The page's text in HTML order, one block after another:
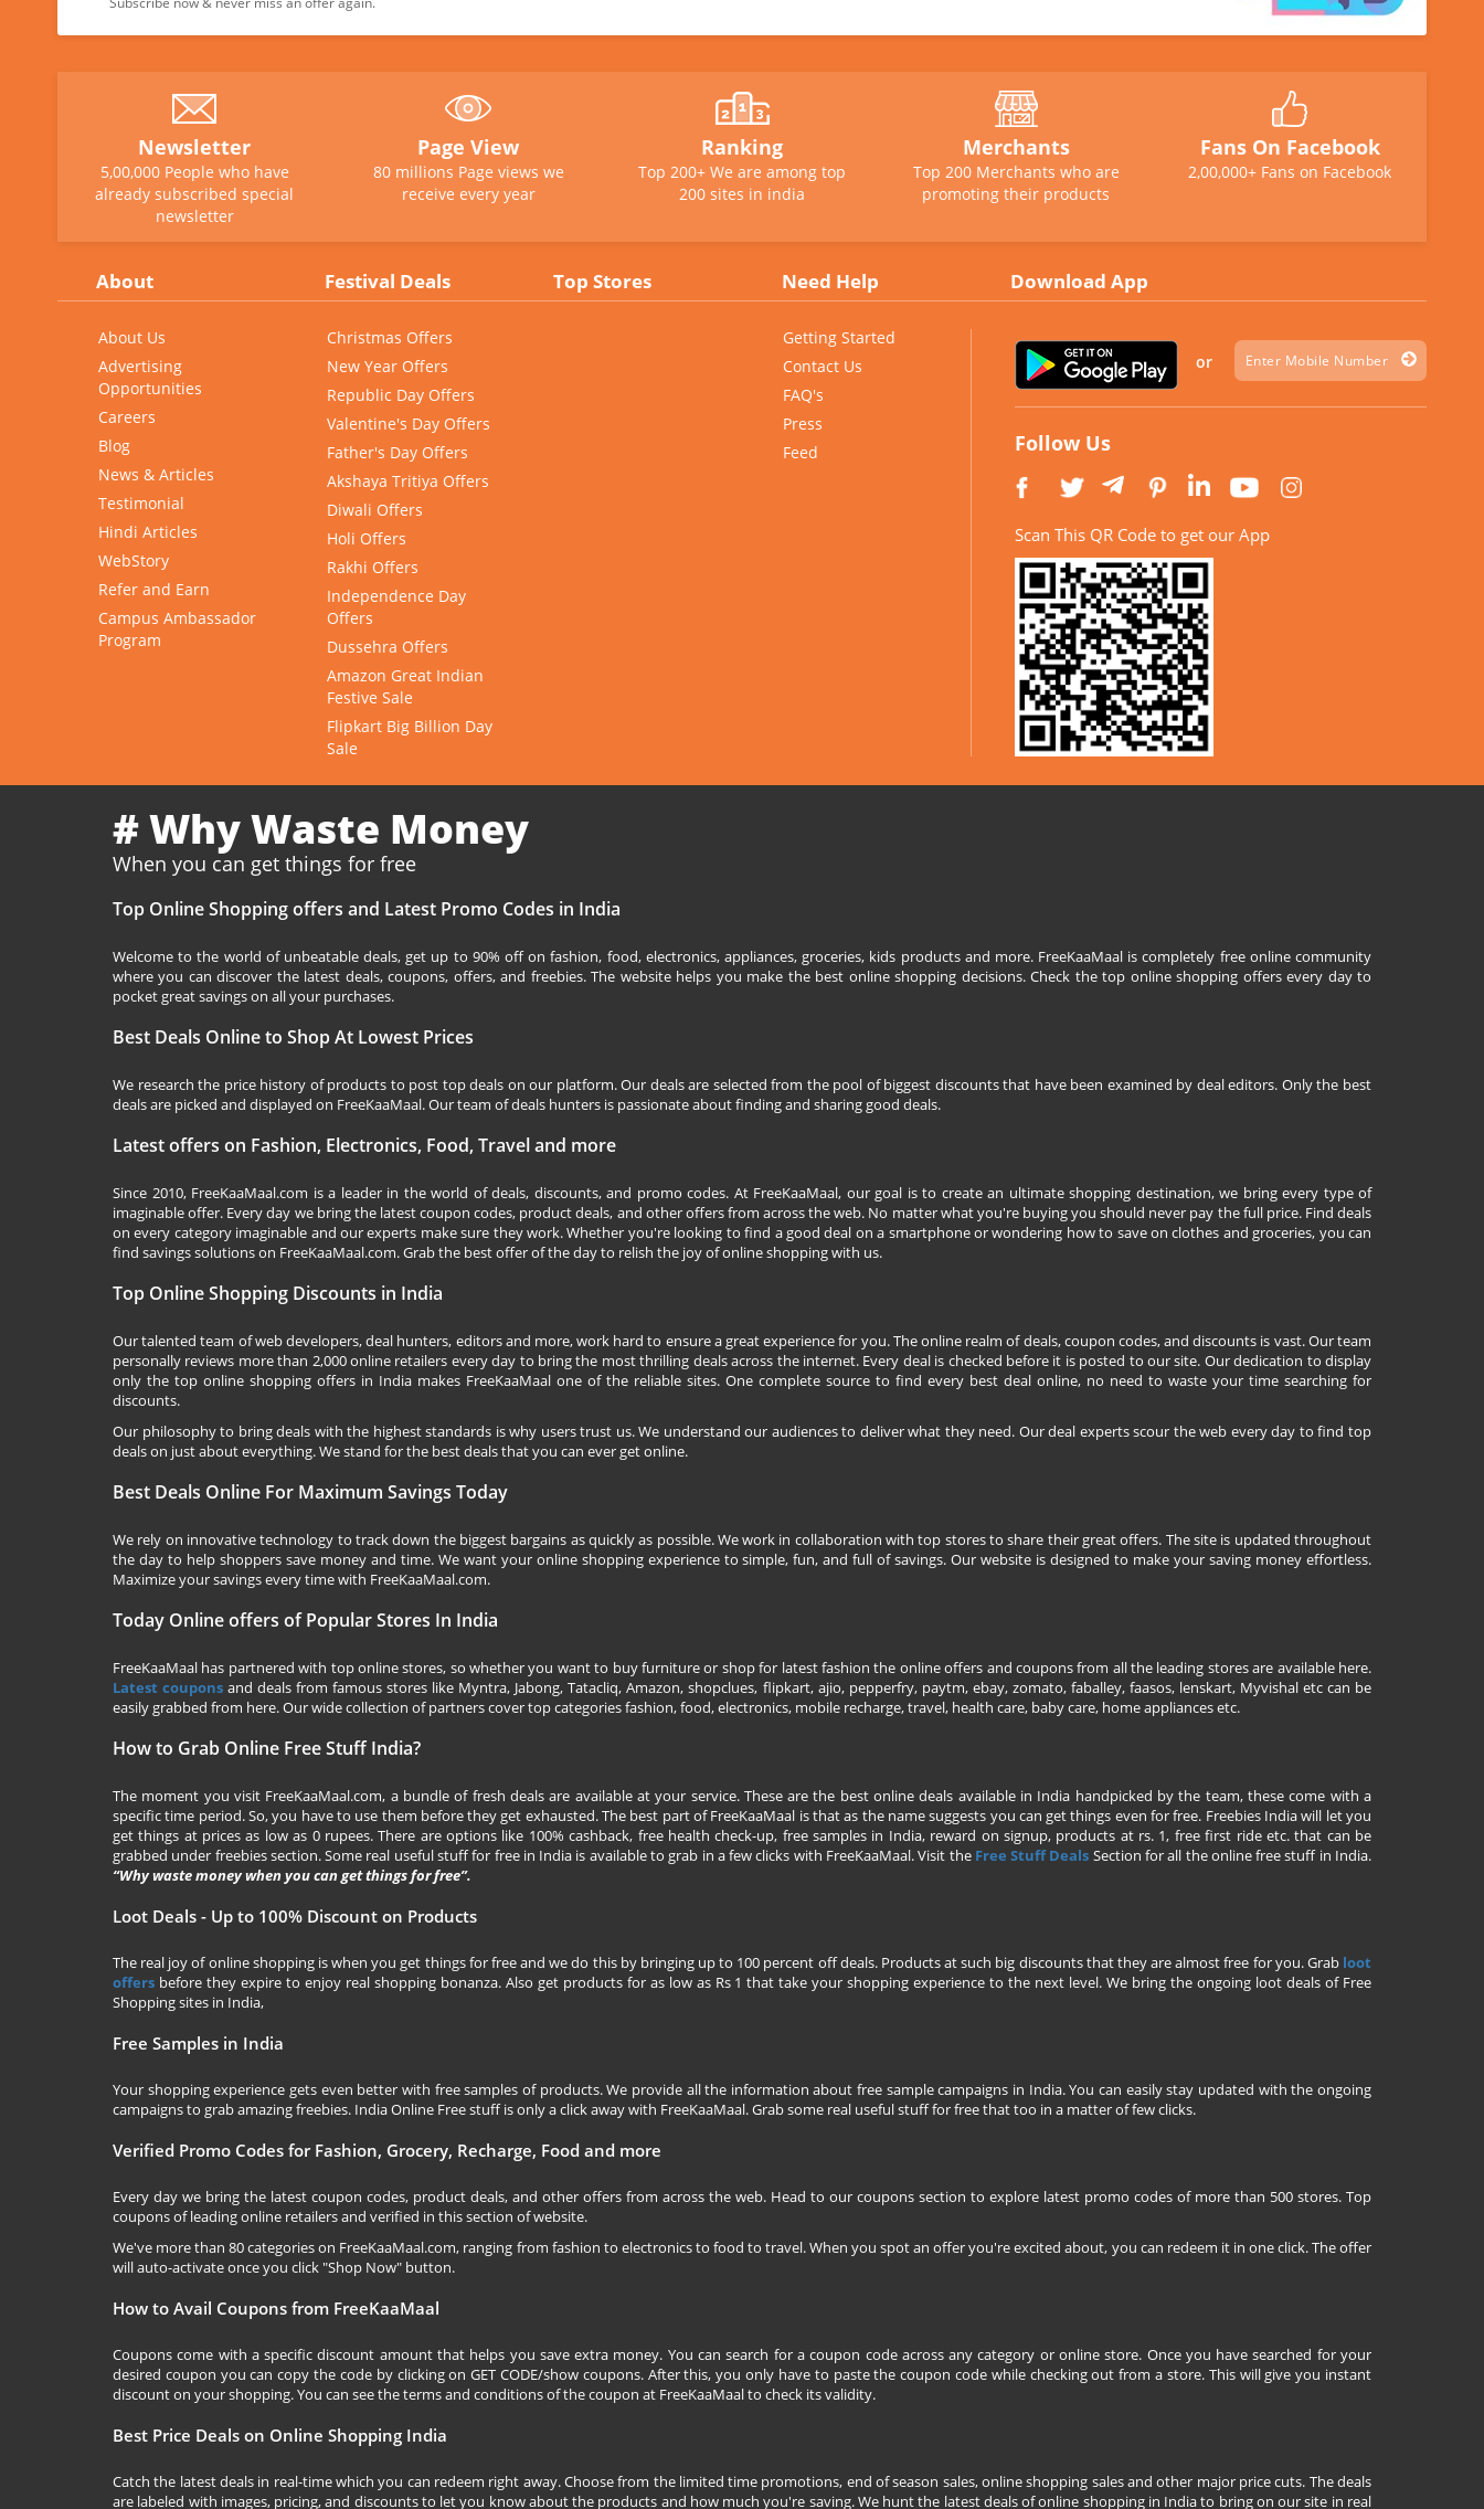
Newsletter
5,00,000 People who have
already subscribed special
newsletter
Page View
80 millions Page views we
receive every year
Ranking
Top 200+ We are among top
200 sites in india
Merchants
Top 200 Merchants who are
promoting their products
Fans On Facebook
2,00,000+ Fans on Facebook
About Festival Deals Top Stores Need Help Download App
About Us
Advertising
Opportunities
Careers
Blog
News & Articles
Testimonial
Hindi Articles
WebStory
Refer and Earn
Campus Ambassador
Program
Christmas Offers
New Year Offers
Republic Day Offers
Valentine's Day Offers
Father's Day Offers
Akshaya Tritiya Offers
Diwali Offers
Holi Offers
Rakhi Offers
Independence Day
Offers
Dussehra Offers
Amazon Great Indian
Festive Sale
Flipkart Big Billion Day
Sale
Getting Started
Contact Us
FAQ's
Press
Feed
or
Follow Us
Scan This QR Code to get our App
# Why Waste Money
When you can get things for free
Top Online Shopping offers and Latest Promo Codes in India
Welcome to the world of unbeatable deals, get up to 90% off on fashion, food, electronics, appliances, groceries, kids products and more. FreeKaaMaal is completely free online community
where you can discover the latest deals, coupons, offers, and freebies. The website helps you make the best online shopping decisions. Check the top online shopping offers every day to
pocket great savings on all your purchases.
Best Deals Online to Shop At Lowest Prices
We research the price history of products to post top deals on our platform. Our deals are selected from the pool of biggest discounts that have been examined by deal editors. Only the best
deals are picked and displayed on FreeKaaMaal. Our team of deals hunters is passionate about finding and sharing good deals.
Latest offers on Fashion, Electronics, Food, Travel and more
Since 2010, FreeKaaMaal.com is a leader in the world of deals, discounts, and promo codes. At FreeKaaMaal, our goal is to create an ultimate shopping destination, we bring every type of
imaginable offer. Every day we bring the latest coupon codes, product deals, and other offers from across the web. No matter what you're buying you should never pay the full price. Find deals
on every category imaginable and our experts make sure they work. Whether you're looking to find a good deal on a smartphone or wondering how to save on clothes and groceries, you can
find savings solutions on FreeKaaMaal.com. Grab the best offer of the day to relish the joy of online shopping with us.
Top Online Shopping Discounts in India
Our talented team of web developers, deal hunters, editors and more, work hard to ensure a great experience for you. The online realm of deals, coupon codes, and discounts is vast. Our team
personally reviews more than 2,000 online retailers every day to bring the most thrilling deals across the internet. Every deal is checked before it is posted to our site. Our dedication to display
only the top online shopping offers in India makes FreeKaaMaal one of the reliable sites. One complete source to find every best deal online, no need to waste your time searching for
discounts.
Our philosophy to bring deals with the highest standards is why users trust us. We understand our audiences to deliver what they need. Our deal experts scour the web every day to find top
deals on just about everything. We stand for the best deals that you can ever get online.
Best Deals Online For Maximum Savings Today
We rely on innovative technology to track down the biggest bargains as quickly as possible. We work in collaboration with top stores to share their great offers. The site is updated throughout
the day to help shoppers save money and time. We want your online shopping experience to simple, fun, and full of savings. Our website is designed to make your saving money effortless.
Maximize your savings every time with FreeKaaMaal.com.
Today Online offers of Popular Stores In India
FreeKaaMaal has partnered with top online stores, so whether you want to buy furniture or shop for latest fashion the online offers and coupons from all the leading stores are available here.
Latest coupons and deals from famous stores like Myntra, Jabong, Tatacliq, Amazon, shopclues, flipkart, ajio, pepperfry, paytm, ebay, zomato, faballey, faasos, lenskart, Myvishal etc can be
easily grabbed from here. Our wide collection of partners cover top categories fashion, food, electronics, mobile recharge, travel, health care, baby care, home appliances etc.
How to Grab Online Free Stuff India?
The moment you visit FreeKaaMaal.com, a bundle of fresh deals are available at your service. These are the best online deals available in India handpicked by the team, these come with a
specific time period. So, you have to use them before they get exhausted. The best part of FreeKaaMaal is that as the name suggests you can get things even for free. Freebies India will let you
get things at prices as low as 0 rupees. There are options like 100% cashback, free health check-up, free samples in India, reward on signup, products at rs. 1, free first ride etc. that can be
grabbed under freebies section. Some real useful stuff for free in India is available to grab in a few clicks with FreeKaaMaal. Visit the Free Stuff Deals Section for all the online free stuff in India.
“Why waste money when you can get things for free”.
Loot Deals - Up to 100% Discount on Products
The real joy of online shopping is when you get things for free and we do this by bringing up to 100 percent off deals. Products at such big discounts that they are almost free for you. Grab loot
offers before they expire to enjoy real shopping bonanza. Also get products for as low as Rs 1 that take your shopping experience to the next level. We bring the ongoing loot deals of Free
Shopping sites in India,
Free Samples in India
Your shopping experience gets even better with free samples of products. We provide all the information about free sample campaigns in India. You can easily stay updated with the ongoing
campaigns to grab amazing freebies. India Online Free stuff is only a click away with FreeKaaMaal. Grab some real useful stuff for free that too in a matter of few clicks.
Verified Promo Codes for Fashion, Grocery, Recharge, Food and more
Every day we bring the latest coupon codes, product deals, and other offers from across the web. Head to our coupons section to explore latest promo codes of more than 500 stores. Top
coupons of leading online retailers and verified in this section of website.
We've more than 80 categories on FreeKaaMaal.com, ranging from fashion to electronics to food to travel. When you spot an offer you're excited about, you can redeem it in one click. The offer
will auto-activate once you click "Shop Now" button.
How to Avail Coupons from FreeKaaMaal
Coupons come with a specific discount amount that helps you save extra money. You can search for a coupon code across any category or online store. Once you have searched for your
desired coupon you can copy the code by clicking on GET CODE/show coupons. After this, you only have to paste the coupon code while checking out from a store. This will give you instant
discount on your shopping. You can see the terms and conditions of the coupon at FreeKaaMaal to check its validity.
Best Price Deals on Online Shopping India
Catch the latest deals in real-time which you can redeem right away. Choose from the limited time promotions, end of season sales, online shopping sales and other major price cuts. The deals
are labeled with images, pricing, and discounts to let you know about the products and how much you're saving. We hunt the latest deals of online shopping in India to bring on our site in real